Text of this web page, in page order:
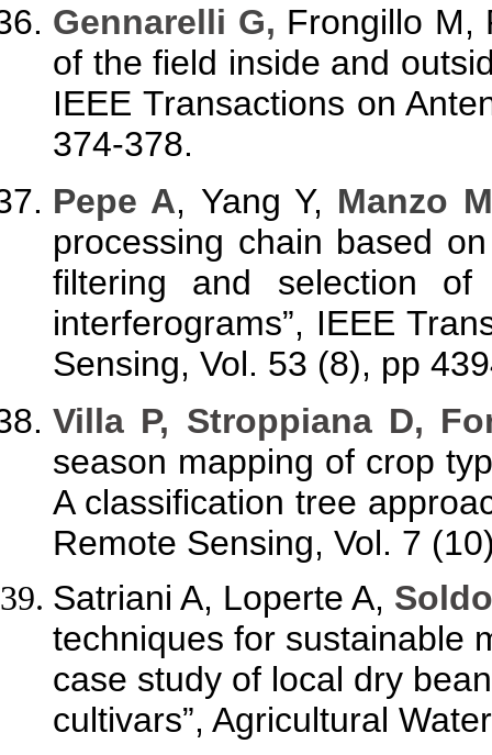
Gennarelli G, Frongillo M,
of the field inside and
IEEE Transactions on
374-378.
Pepe A, Yang Y, Manzo
processing chain based
filtering and selection of
interferograms”, IEEE
Sensing, Vol. 53 (8), pp
Villa P, Stroppiana D,
season mapping of crop
A classification tree
Remote Sensing, Vol. 7
Satriani A, Loperte A,
techniques for sustainable
case study of local dry
cultivars”, Agricultural